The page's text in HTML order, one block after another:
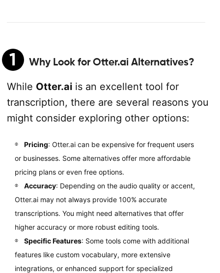
1 Why Look forOtter.ai Alternatives?
While Otter.aiis an excellent tool for
transcription, there are several reasons you
might consider exploring other options:
Pricing: Otter.ai can be expensive for frequent users
or businesses. Some alternatives offer more affordable
pricing plans or even free options.
Accuracy: Depending on the audio quality or accent,
Otter.ai may not always provide 100% accurate
transcriptions. You might need alternatives that offer
higher accuracy or more robust editing tools.
Specific Features: Some tools come with additional
features like custom vocabulary, more extensive
integrations, or enhanced support for specialized